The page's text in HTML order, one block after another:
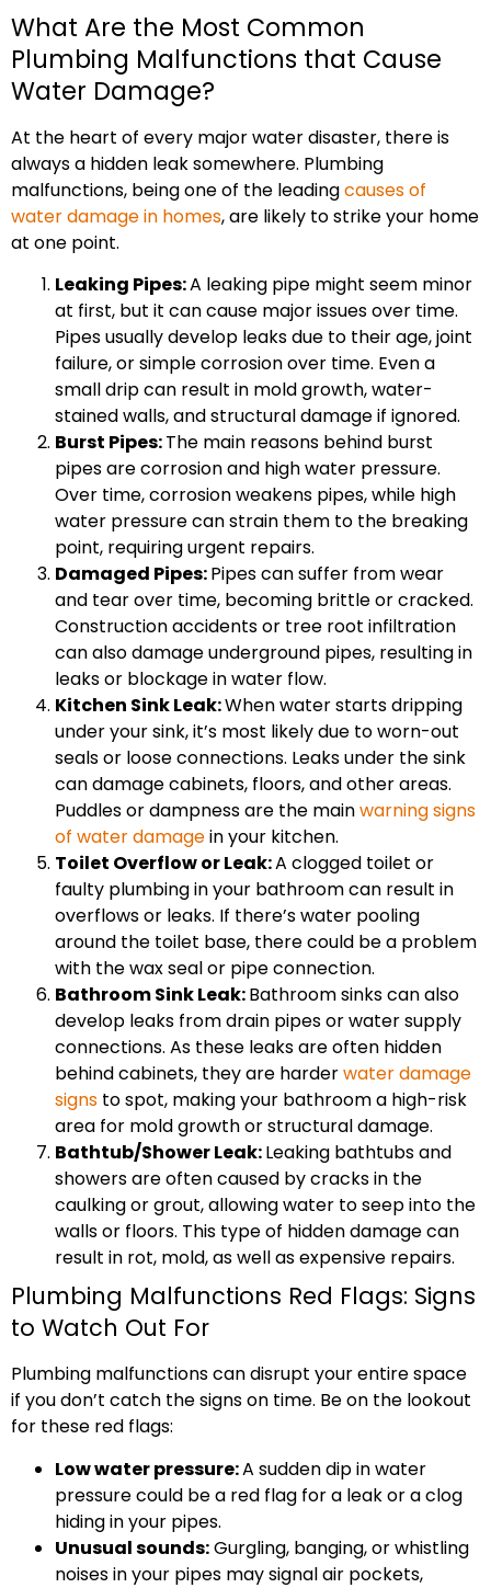
What Are the Most Common
Plumbing Malfunctions that Cause
Water Damage?
At the heart of every major water disaster, there is
always a hidden leak somewhere. Plumbing
malfunctions, being one of the leadingcauses of
water damage in homes, are likely to strike your home
at one point.
Leaking Pipes:A leaking pipe might seem minor
at first, but it can cause major issues over time.
Pipes usually develop leaks due to their age, joint
failure, or simple corrosion over time. Even a
small drip can result in mold growth, water-
stained walls, and structural damage if ignored.
Burst Pipes:The main reasons behind burst
pipes are corrosion and high water pressure.
Over time, corrosion weakens pipes, while high
water pressure can strain them to the breaking
point, requiring urgent repairs.
Damaged Pipes:Pipes can suffer from wear
and tear over time, becoming brittle or cracked.
Construction accidents or tree root infiltration
can also damage underground pipes, resulting in
leaks or blockage in water flow.
Kitchen Sink Leak:When water starts dripping
under your sink, it’s most likely due to worn-out
seals or loose connections. Leaks under the sink
can damage cabinets, floors, and other areas.
Puddles or dampness are the mainwarning signs
of water damagein your kitchen.
Toilet Overflow or Leak:A clogged toilet or
faulty plumbing in your bathroom can result in
overflows or leaks. If there’s water pooling
around the toilet base, there could be a problem
with the wax seal or pipe connection.
Bathroom Sink Leak:Bathroom sinks can also
develop leaks from drain pipes or water supply
connections. As these leaks are often hidden
behind cabinets, they are harderwater damage
signs to spot, making your bathroom a high-risk
area for mold growth or structural damage.
Bathtub/Shower Leak:Leaking bathtubs and
showers are often caused by cracks in the
caulking or grout, allowing water to seep into the
walls or floors. This type of hidden damage can
result in rot, mold, as well as expensive repairs.
Plumbing Malfunctions Red Flags: Signs
to Watch Out For
Plumbing malfunctions can disrupt your entire space
if you don’t catch the signs on time. Be on the lookout
for these red flags:
Low water pressure:A sudden dip in water
pressure could be a red flag for a leak or a clog
hiding in your pipes.
Unusual sounds:Gurgling, banging, or whistling
noises in your pipes may signal air pockets,